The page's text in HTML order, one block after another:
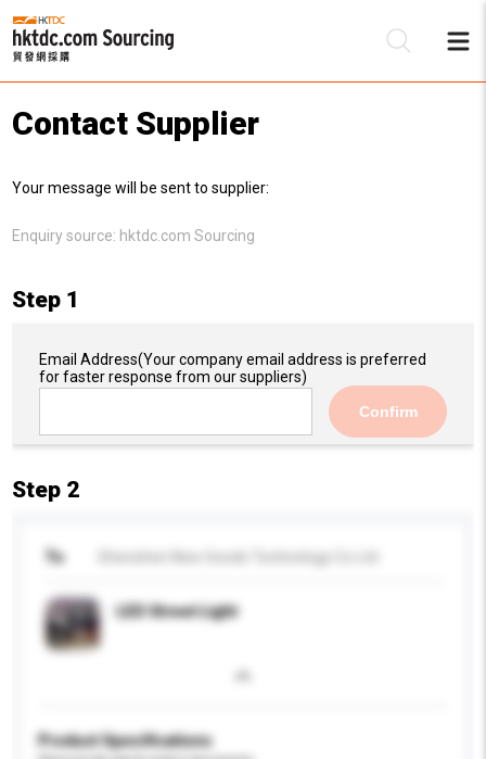
Contact Supplier
Your message will be sent to supplier:
Enquiry source: hktdc.com Sourcing
Step 1
Email Address(Your company email address is preferred
for faster response from our suppliers)
Confirm
Step 2
To
LED Street Light
Product Specifications